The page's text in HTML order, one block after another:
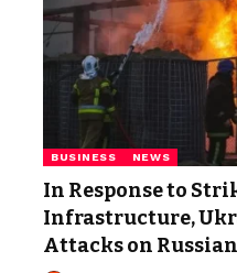
BUSINESS NEWS
In Response to
Infrastructure,
Attacks on